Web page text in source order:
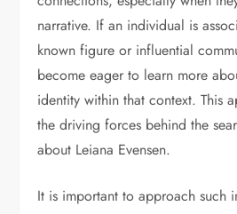
narrative. If an individual is
known figure or influential
become eager to learn more
identity within that context. This
the driving forces behind the
about Leiana Evensen.
It is important to approach such